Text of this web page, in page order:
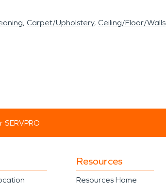
Carpet/Upholstery Ceiling/Floor/Walls
SERVPRO
Resources
Resources Home